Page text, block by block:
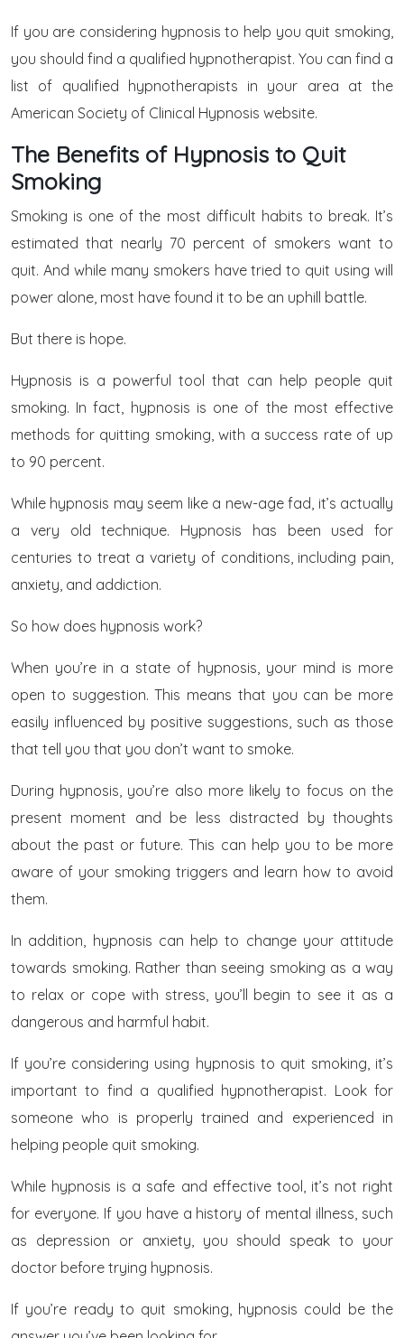
If you are considering hypnosis to help you quit smoking,
you should find a qualified hypnotherapist. You can find a
list of qualified hypnotherapists in your area at the
American Society of Clinical Hypnosis website.
The Benefits of Hypnosis to Quit
Smoking
Smoking is one of the most difficult habits to break. It’s
estimated that nearly 70 percent of smokers want to
quit. And while many smokers have tried to quit using will
power alone, most have found it to be an uphill battle.
But there is hope.
Hypnosis is a powerful tool that can help people quit
smoking. In fact, hypnosis is one of the most effective
methods for quitting smoking, with a success rate of up
to 90 percent.
While hypnosis may seem like a new-age fad, it’s actually
a very old technique. Hypnosis has been used for
centuries to treat a variety of conditions, including pain,
anxiety, and addiction.
So how does hypnosis work?
When you’re in a state of hypnosis, your mind is more
open to suggestion. This means that you can be more
easily influenced by positive suggestions, such as those
that tell you that you don’t want to smoke.
During hypnosis, you’re also more likely to focus on the
present moment and be less distracted by thoughts
about the past or future. This can help you to be more
aware of your smoking triggers and learn how to avoid
them.
In addition, hypnosis can help to change your attitude
towards smoking. Rather than seeing smoking as a way
to relax or cope with stress, you’ll begin to see it as a
dangerous and harmful habit.
If you’re considering using hypnosis to quit smoking, it’s
important to find a qualified hypnotherapist. Look for
someone who is properly trained and experienced in
helping people quit smoking.
While hypnosis is a safe and effective tool, it’s not right
for everyone. If you have a history of mental illness, such
as depression or anxiety, you should speak to your
doctor before trying hypnosis.
If you’re ready to quit smoking, hypnosis could be the